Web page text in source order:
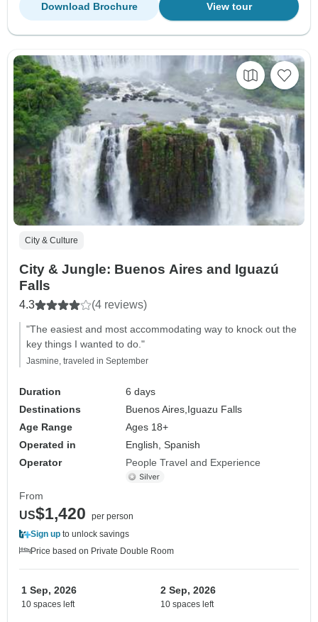
View tour
Download Brochure
City & Culture
City & Jungle: Buenos Aires and Iguazú
Falls
4.3 (4 reviews)
"The easiest and most accommodating way to knock out the
key things I wanted to do."
Jasmine, traveled in September
Duration
6 days
Destinations
Buenos Aires, Iguazu Falls
Age Range
Ages 18+
Operated in
English, Spanish
Operator
People Travel and Experience
From
US$1,420
per person
Sign up to unlock savings
Price based on Private Double Room
1 Sep, 2026
10 spaces left
2 Sep, 2026
10 spaces left